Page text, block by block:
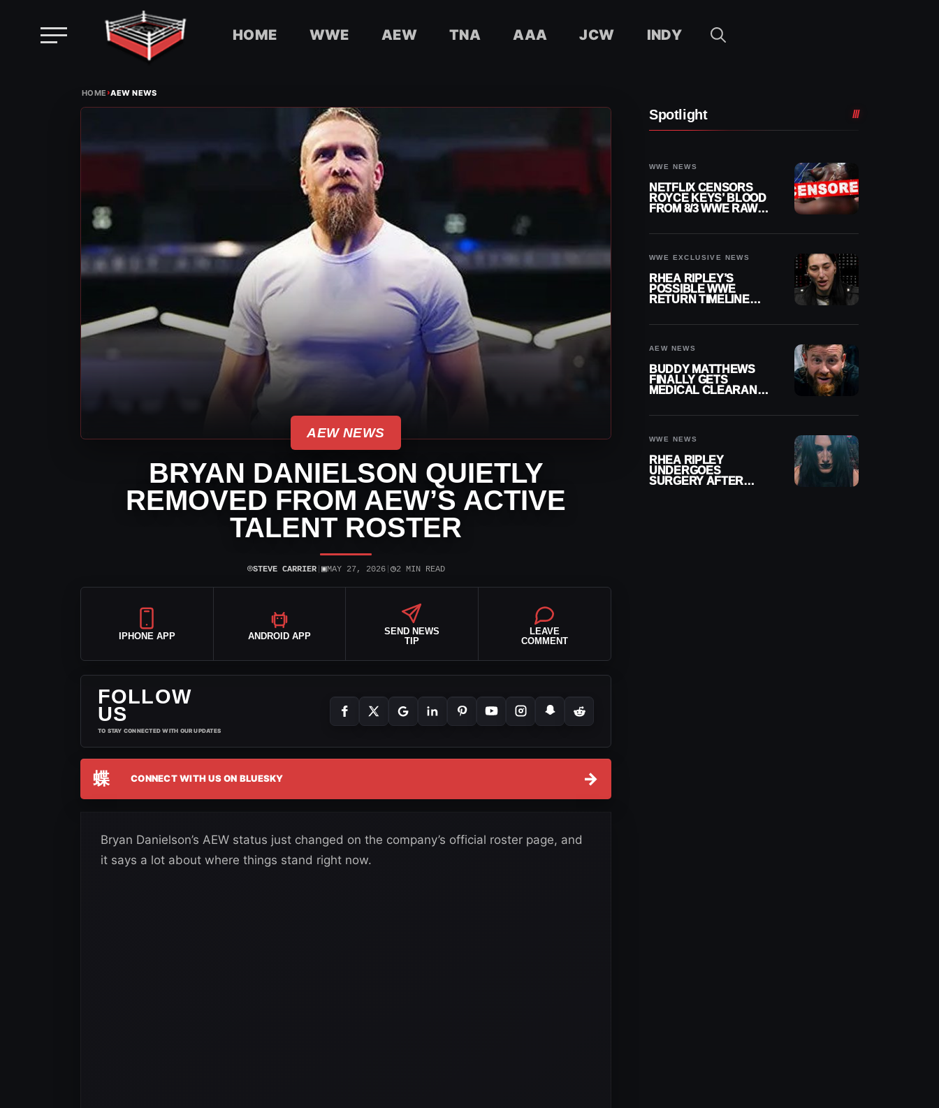
HOME WWE AEW TNA AAA JCW INDY
HOME›AEW NEWS
AEW NEWS
BRYAN DANIELSON QUIETLY
REMOVED FROM AEW’S ACTIVE
TALENT ROSTER
⌾STEVE CARRIER| ▣MAY 27, 2026| ◷2 MIN READ
IPHONE APP ANDROID APP
SEND NEWS
TIP
LEAVE
COMMENT
FOLLOW
US
TO STAY CONNECTED WITH OUR UPDATES
蝶 CONNECT WITH US ON BLUESKY →
Bryan Danielson’s AEW status just changed on the company’s official roster page, and
it says a lot about where things stand right now.
Spotlight
WWE NEWS
NETFLIX CENSORS
ROYCE KEYS’ BLOOD
FROM 8/3 WWE RAW
WWE EXCLUSIVE NEWS
RHEA RIPLEY’S
POSSIBLE WWE
RETURN TIMELINE
AEW NEWS
BUDDY MATTHEWS
FINALLY GETS
MEDICAL CLEARANCE
WWE NEWS
RHEA RIPLEY
UNDERGOES
SURGERY AFTER